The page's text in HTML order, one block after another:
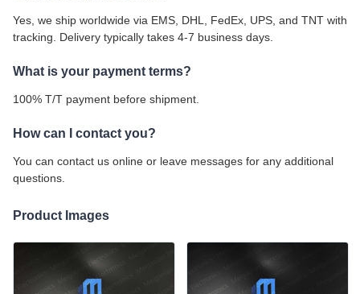
Yes, we ship worldwide via EMS, DHL, FedEx, UPS, and TNT with
tracking. Delivery typically takes 4-7 business days.
What is your payment terms?
100% T/T payment before shipment.
How can I contact you?
You can contact us online or leave messages for any additional
questions.
Product Images